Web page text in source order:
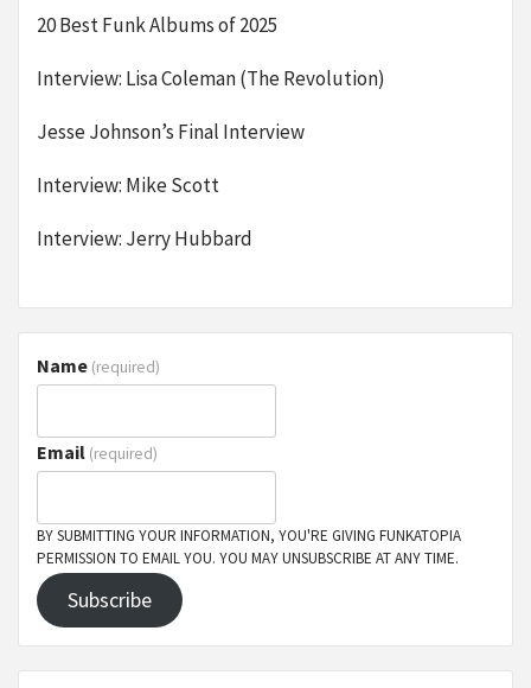
20 Best Funk Albums of 2025
Interview: Lisa Coleman (The Revolution)
Jesse Johnson’s Final Interview
Interview: Mike Scott
Interview: Jerry Hubbard
Name (required)
Email (required)
BY SUBMITTING YOUR INFORMATION, YOU'RE GIVING FUNKATOPIA
PERMISSION TO EMAIL YOU. YOU MAY UNSUBSCRIBE AT ANY TIME.
Subscribe